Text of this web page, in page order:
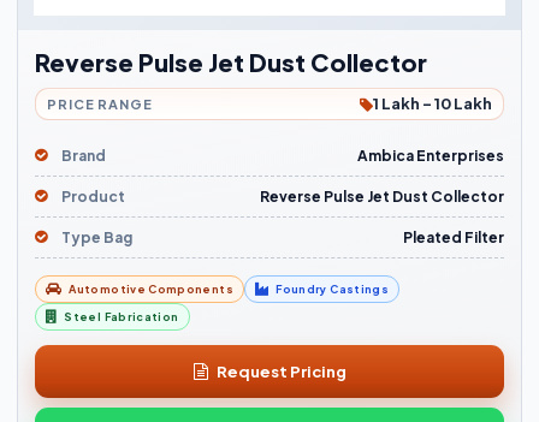
Reverse Pulse Jet Dust Collector
PRICE RANGE 1 Lakh - 10 Lakh
Brand Ambica Enterprises
Product Reverse Pulse Jet Dust Collector
Type Bag Pleated Filter
Automotive Components Foundry Castings
Steel Fabrication
Request Pricing